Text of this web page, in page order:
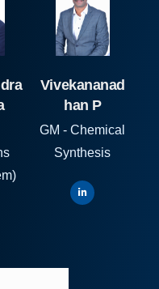
Vivekananad
han P
GM - Chemical
Synthesis